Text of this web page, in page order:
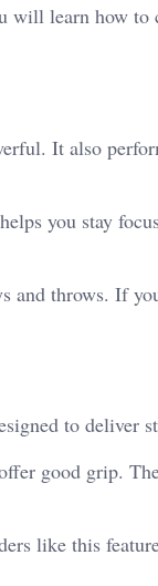
will learn how to
It also
you stay
and throws. If
to deliver
good grip.
like this